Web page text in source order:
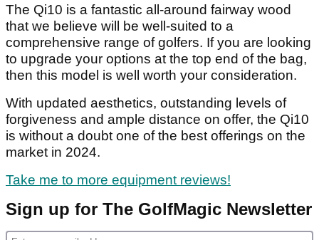
The Qi10 is a fantastic all-around fairway wood
that we believe will be well-suited to a
comprehensive range of golfers. If you are looking
to upgrade your options at the top end of the bag,
then this model is well worth your consideration.
With updated aesthetics, outstanding levels of
forgiveness and ample distance on offer, the Qi10
is without a doubt one of the best offerings on the
market in 2024.
Take me to more equipment reviews!
Sign up for The GolfMagic Newsletter